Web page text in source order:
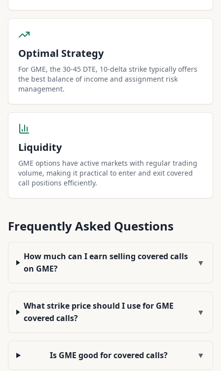
Optimal Strategy
For GME, the 30-45 DTE, 10-delta strike typically offers
the best balance of income and assignment risk
management.
Liquidity
GME options have active markets with regular trading
volume, making it practical to enter and exit covered
call positions efficiently.
Frequently Asked Questions
How much can I earn selling covered calls
on GME?
▼
What strike price should I use for GME
covered calls?
▼
Is GME good for covered calls? ▼